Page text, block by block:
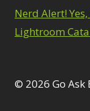
Nerd Alert!
Lightroom
© 2026 Go Ask